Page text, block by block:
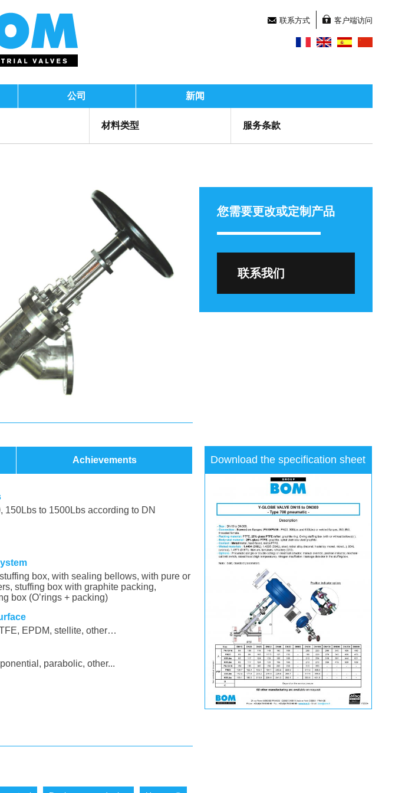
联系方式 客户端访问
公司 新闻
材料类型 服务条款
您需要更改或定制产品
联系我们
Achievements
150Lbs to 1500Lbs according to DN
box, with sealing bellows, with pure or
stuffing box with graphite packing,
box (O’rings + packing)
EPDM, stellite, other…
parabolic, other...
Download the specification sheet